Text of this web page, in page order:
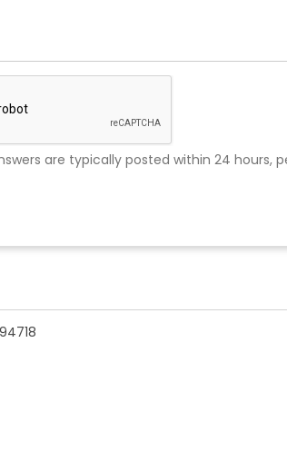
are typically posted within 24 hours,